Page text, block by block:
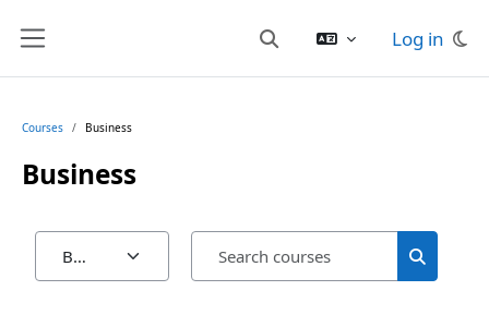
Toggle search input
Log in
Courses Business
Business
Course categories
Search